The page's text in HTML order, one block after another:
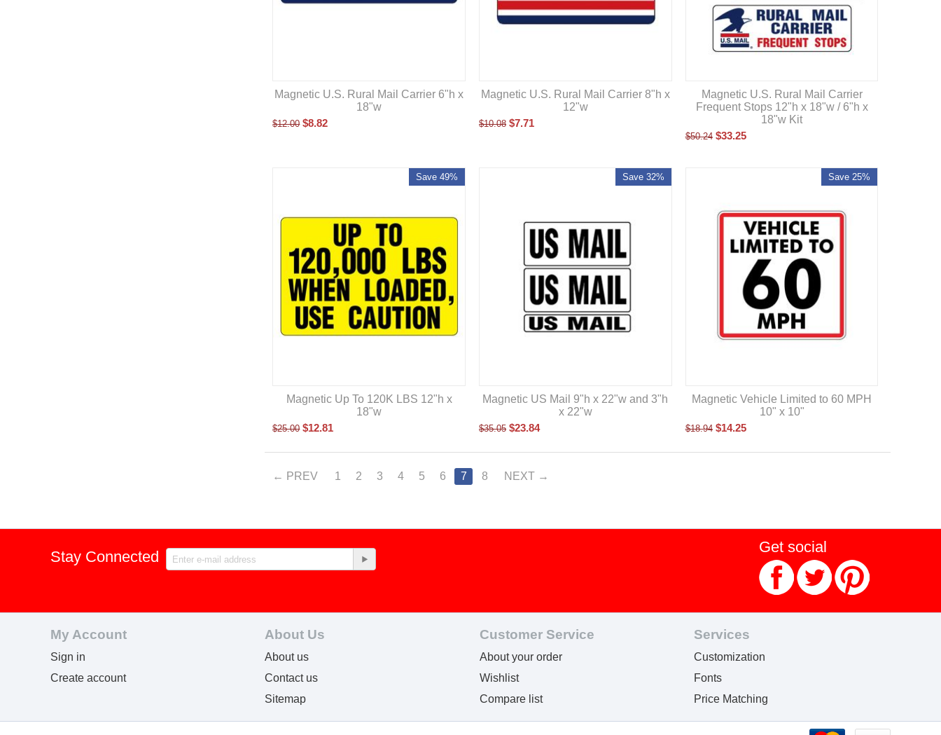
Magnetic U.S. Rural Mail Carrier 6"h x
18"w
$12.00 $8.82
Magnetic U.S. Rural Mail Carrier 8"h x
12"w
$10.08 $7.71
Magnetic U.S. Rural Mail Carrier
Frequent Stops 12"h x 18"w / 6"h x
18"w Kit
$50.24 $33.25
Save 49%
Magnetic Up To 120K LBS 12"h x
18"w
$25.00 $12.81
Save 32%
Magnetic US Mail 9"h x 22"w and 3"h
x 22"w
$35.05 $23.84
Save 25%
Magnetic Vehicle Limited to 60 MPH
10" x 10"
$18.94 $14.25
PREV 1 2 3 4 5 6 7 8 NEXT
Stay Connected
Get social
My Account
Sign in
Create account
About Us
About us
Contact us
Sitemap
Customer Service
About your order
Wishlist
Compare list
Services
Customization
Fonts
Price Matching